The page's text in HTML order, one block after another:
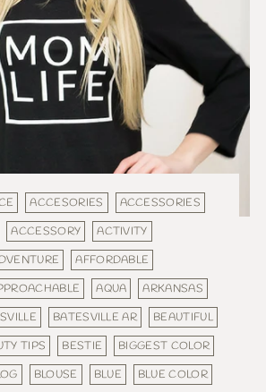
ACCESORIES
ACCESSORIES
ACCESSORY
ACTIVITY
AFFORDABLE
AQUA
ARKANSAS
BATESVILLE AR
BEAUTIFUL
TIPS BESTIE
BIGGEST COLOR
BLOUSE BLUE BLUE COLOR